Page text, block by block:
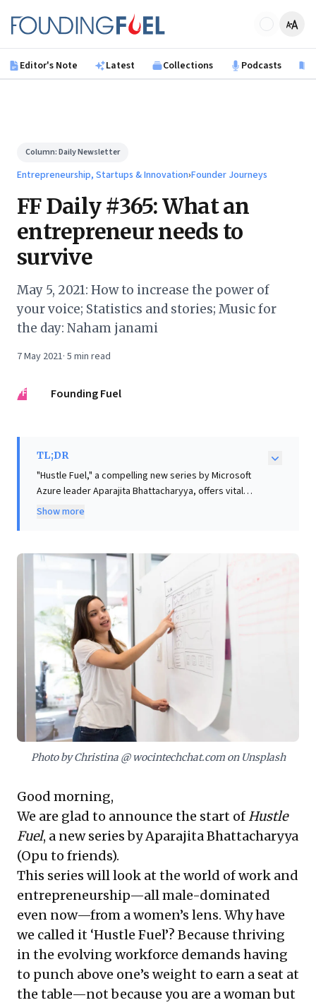
Founding Fuel
Editor's Note Latest Collections Podcasts
Column:Daily Newsletter
Entrepreneurship, Startups & Innovation›Founder Journeys
FF Daily #365: What an
entrepreneur needs to
survive
May 5, 2021: How to increase the power of
your voice; Statistics and stories; Music for
the day: Naham janami
7 May 2021· 5 min read
FF Founding Fuel
TL;DR
"Hustle Fuel," a compelling new series by Microsoft
Azure leader Aparajita Bhattacharyya, offers vital
insights for business leaders navigating today's
examines entrepreneurship and the evolving
workforce from a woman's lens. The series aims to
empower all professionals to secure their seat at the
table by 'punching above their weight,' fostering a
'can-do' mindset. It promises wisdom, strategic career
navigation, and crucial ally-building. This inaugural
piece powerfully highlights the dilemma women often
face when advocating for themselves—being
penalized for assertiveness—underscoring the urgent
need for strategies to amplify one's voice for
success. This series offers invaluable guidance for
cultivating influence and driving leadership in diverse
professional environments.
Show more
Photo by Christina @ wocintechchat.com on Unsplash
Good morning,
We are glad to announce the start ofHustle
Fuel, a new series by Aparajita Bhattacharyya
(Opu to friends).
This series will look at the world of work and
entrepreneurship—all male-dominated
even now—from a women’s lens. Why have
we called it ‘Hustle Fuel’? Because thriving
in the evolving workforce demands having
to punch above one’s weight to earn a seat at
the table—not because you are a woman but